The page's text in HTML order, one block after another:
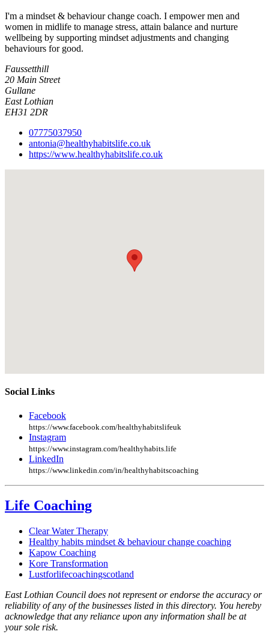
I'm a mindset & behaviour change coach. I empower men and
women in midlife to manage stress, attain balance and nurture
wellbeing by supporting mindset adjustments and changing
behaviours for good.
Faussetthill
20 Main Street
Gullane
East Lothian
EH31 2DR
07775037950
antonia@healthyhabitslife.co.uk
https://www.healthyhabitslife.co.uk
Social Links
Facebook
https://www.facebook.com/healthyhabitslifeuk
Instagram
https://www.instagram.com/healthyhabits.life
LinkedIn
https://www.linkedin.com/in/healthyhabitscoaching
Life Coaching
Clear Water Therapy
Healthy habits mindset & behaviour change coaching
Kapow Coaching
Kore Transformation
Lustforlifecoachingscotland
East Lothian Council does not represent or endorse the accuracy or
reliability of any of the businesses listed in this directory. You hereby
acknowledge that any reliance upon any information shall be at
your sole risk.